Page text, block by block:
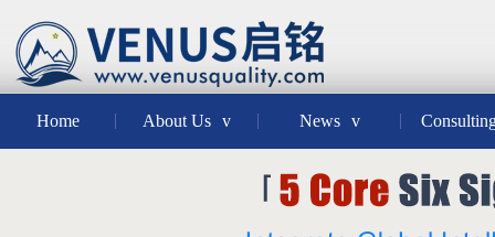
Home About Us v News v